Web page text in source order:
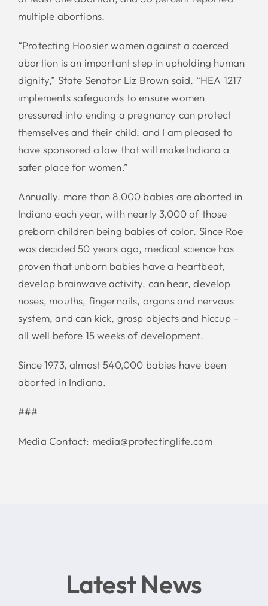
multiple abortions.
“Protecting Hoosier women against a coerced
abortion is an important step in upholding human
dignity,” State Senator Liz Brown said. “HEA 1217
implements safeguards to ensure women
pressured into ending a pregnancy can protect
themselves and their child, and I am pleased to
have sponsored a law that will make Indiana a
safer place for women.”
Annually, more than 8,000 babies are aborted in
Indiana each year, with nearly 3,000 of those
preborn children being babies of color. Since Roe
was decided 50 years ago, medical science has
proven that unborn babies have a heartbeat,
develop brainwave activity, can hear, develop
noses, mouths, fingernails, organs and nervous
system, and can kick, grasp objects and hiccup –
all well before 15 weeks of development.
Since 1973, almost 540,000 babies have been
aborted in Indiana.
###
Media Contact: media@protectinglife.com
Latest News